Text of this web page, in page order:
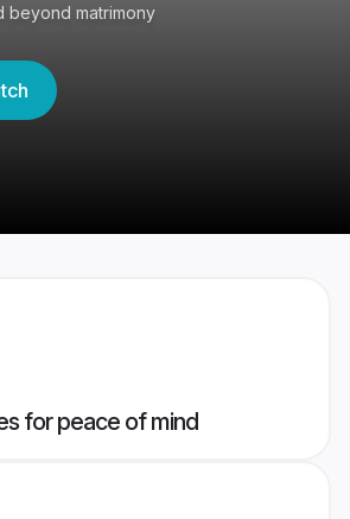
beyond matrimony
for peace of mind